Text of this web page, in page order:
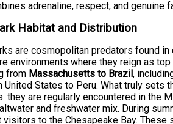
adrenaline, respect, and
Habitat and Distribution
are cosmopolitan predators found
environments where they reign as
from Massachusetts to Brazil,
United States to Peru. What truly
they are regularly encountered in the
and freshwater mix. During
visitors to the Chesapeake Bay.